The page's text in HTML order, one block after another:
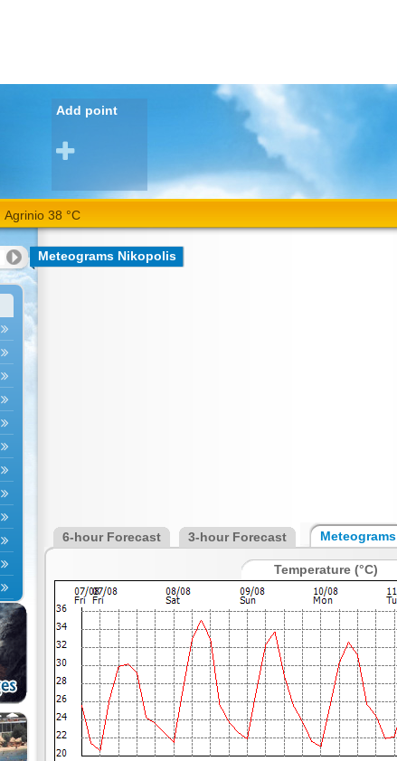
Add point
Agrinio 38 °C
Meteograms Nikopolis
6-hour Forecast 3-hour Forecast Meteograms
Temperature (°C)